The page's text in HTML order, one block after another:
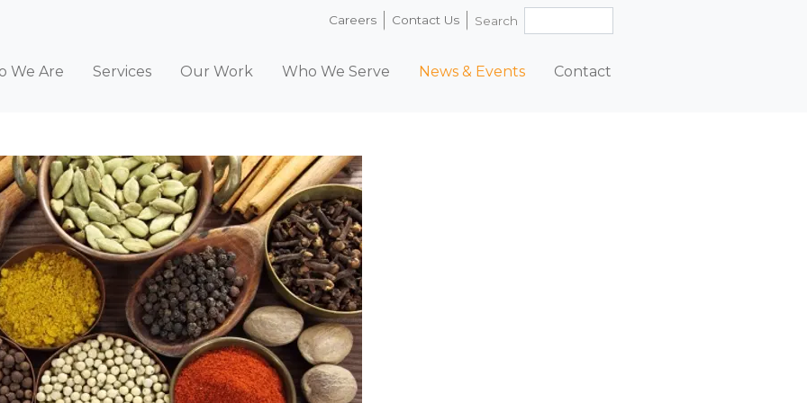
Careers Contact Us Search
We Are Services Our Work Who We Serve News & Events Contact